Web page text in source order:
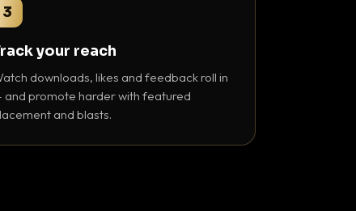
3
your reach
downloads, likes and feedback roll in
and promote harder with featured
and blasts.